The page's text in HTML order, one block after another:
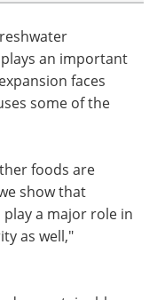
an important
faces
some of the
foods are
show that
a major role in
as well,"